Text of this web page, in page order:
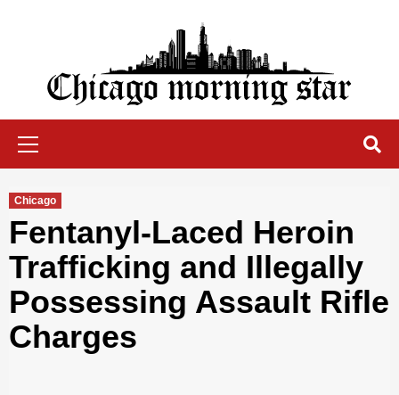
Chicago Morning Star
Chicago
Fentanyl-Laced Heroin
Trafficking and Illegally
Possessing Assault Rifle
Charges